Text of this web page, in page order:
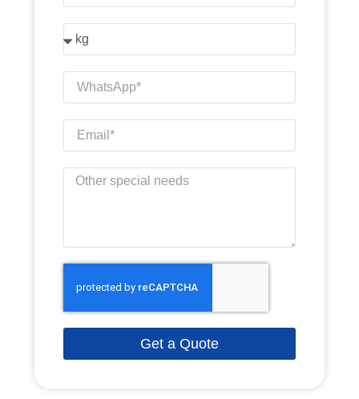
Get a Quote